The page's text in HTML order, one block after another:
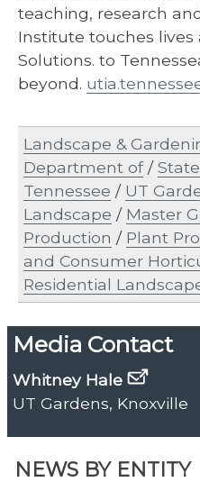
NEWS BY ENTITY
teaching, research
Institute touches lives
Solutions. to
beyond.
Landscape &
Department of/
Tennessee / UT
Landscape / Master
Production / Plant
and Consumer
Residential
Media Contact
Whitney Hale
UT Gardens, Knoxville